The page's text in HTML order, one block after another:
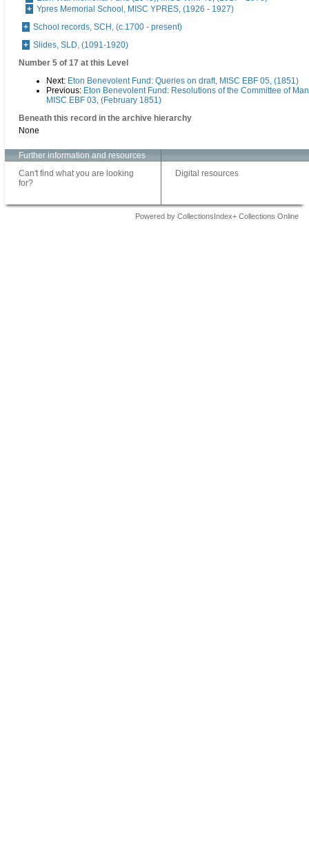
Ypres Memorial School, MISC YPRES, (1926 - 1927)
School records, SCH, (c.1700 - present)
Slides, SLD, (1091-1920)
Number 5 of 17 at this Level
Next: Eton Benevolent Fund: Queries on draft, MISC EBF 05, (1851)
Previous: Eton Benevolent Fund: Resolutions of the Committee of
MISC EBF 03, (February 1851)
Beneath this record in the archive hierarchy
None
Further information and resources
Can't find what you are looking
for?
Digital resources
Powered by CollectionsIndex+ Collections Online